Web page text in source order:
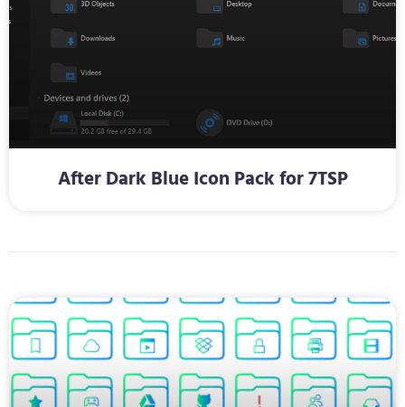
After Dark Blue Icon Pack for 7TSP